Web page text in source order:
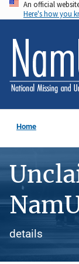
Skip
to
main
content
An official
Here's how you
Home
details